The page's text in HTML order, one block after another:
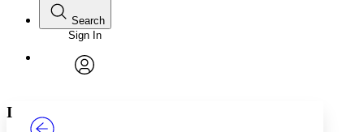
Annotations
Font
Font style
Search
Enter search criteria
Search within:
Sign In
I